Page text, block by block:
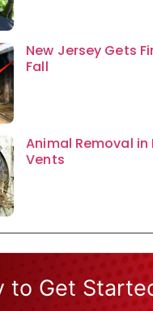
New Jersey Gets
Fall
Animal Removal in
Vents
to Get